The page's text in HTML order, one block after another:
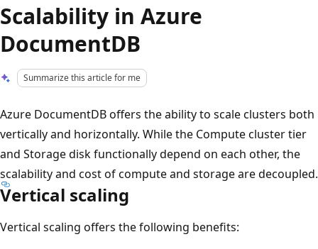
Scalability in Azure
DocumentDB
Summarize this article for me
Azure DocumentDB offers the ability to scale clusters both
vertically and horizontally. While the Compute cluster tier
and Storage disk functionally depend on each other, the
scalability and cost of compute and storage are decoupled.
Vertical scaling
Vertical scaling offers the following benefits: